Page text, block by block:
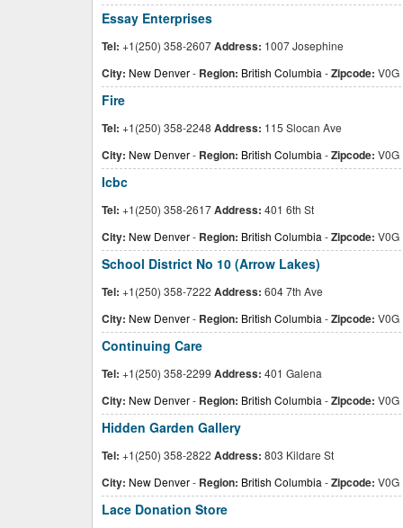
Essay Enterprises
Tel: +1(250) 358-2607Address: 1007 Josephine
City: New Denver- Region: British Columbia -Zipcode: V0G
Fire
Tel: +1(250) 358-2248 Address: 115 Slocan Ave
City: New Denver- Region: British Columbia -Zipcode: V0G
Icbc
Tel: +1(250) 358-2617Address: 401 6th St
City: New Denver- Region: British Columbia -Zipcode: V0G
School District No 10 (Arrow Lakes)
Tel: +1(250) 358-7222 Address: 604 7th Ave
City: New Denver- Region: British Columbia -Zipcode: V0G
Continuing Care
Tel: +1(250) 358-2299 Address: 401 Galena
City: New Denver- Region: British Columbia -Zipcode: V0G
Hidden Garden Gallery
Tel: +1(250) 358-2822 Address: 803 Kildare St
City: New Denver- Region: British Columbia -Zipcode: V0G
Lace Donation Store